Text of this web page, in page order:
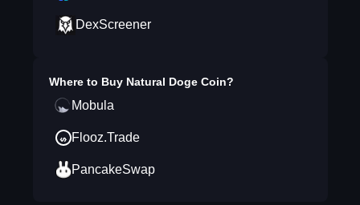
DexScreener
Where to Buy Natural Doge Coin?
Mobula
Flooz.Trade
PancakeSwap